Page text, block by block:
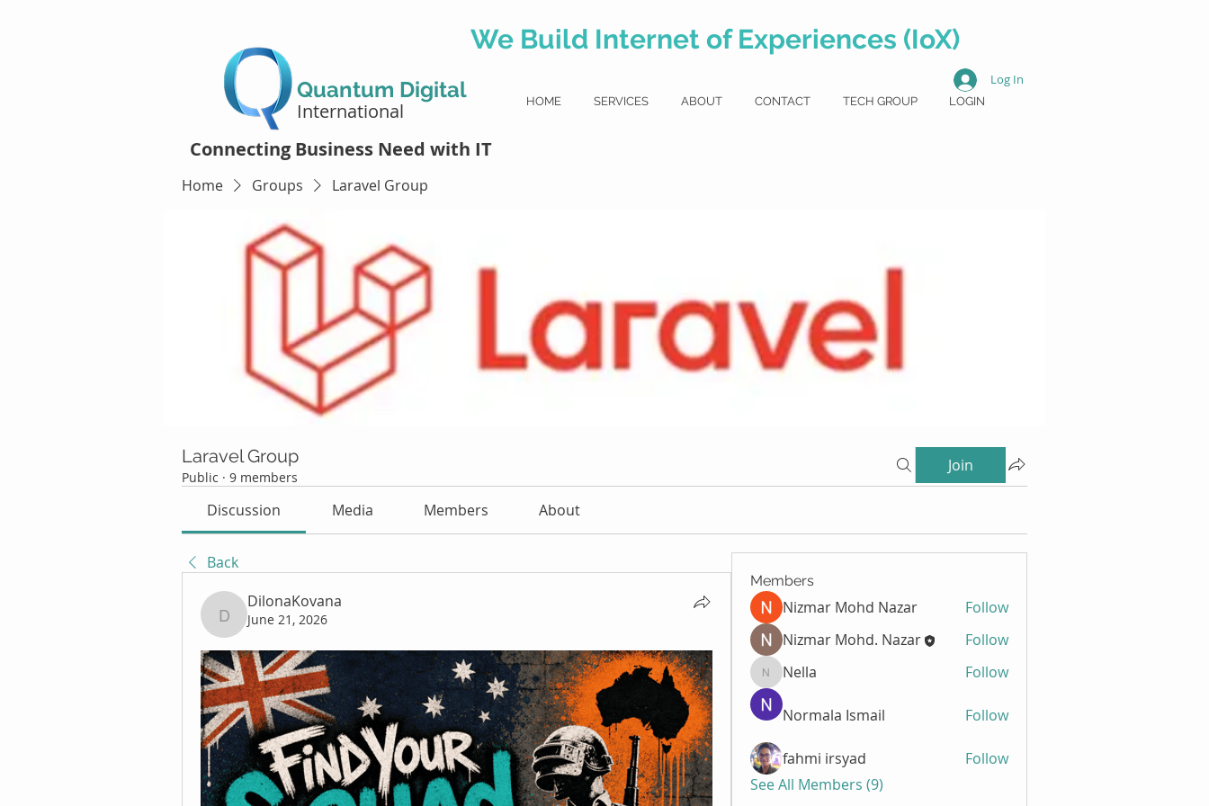
We Build Internet of Experiences (IoX)
Quantum Digital
International HOME SERVICES ABOUT CONTACT TECH GROUP LOGIN
Log In
Connecting Business Need with IT
Home Groups Laravel Group
Laravel Group
Public · 9 members
Join
Discussion Media Members About
Back
DilonaKovana
DilonaKovana
June 21, 2026
Members
Nizmar Mohd Nazar
Follow
Nizmar Mohd. Nazar
Follow
NellaNella Follow
Normala Ismail Follow
fahmi irsyad
Follow
See All Members (9)